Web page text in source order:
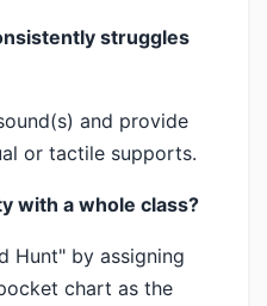
struggles
and provide
or tactile supports.
with a whole class?
Hunt" by assigning
chart as the